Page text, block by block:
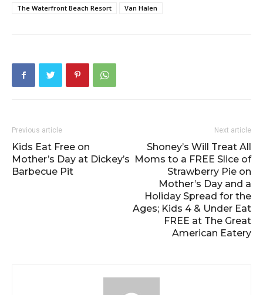
The Waterfront Beach Resort
Van Halen
Previous article
Kids Eat Free on
Mother’s Day at Dickey’s
Barbecue Pit
Next article
Shoney’s Will Treat All
Moms to a FREE Slice of
Strawberry Pie on
Mother’s Day and a
Holiday Spread for the
Ages; Kids 4 & Under Eat
FREE at The Great
American Eatery